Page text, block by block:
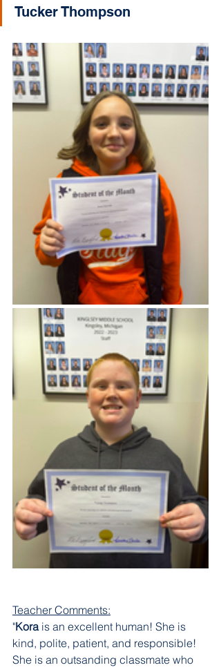
Tucker Thompson
Teacher Comments:
"Kora is an excellent human! She is
kind, polite, patient, and responsible!
She is an outsanding classmate who